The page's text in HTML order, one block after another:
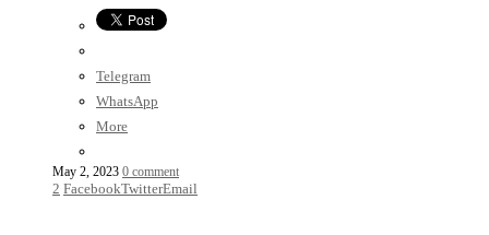
Telegram
WhatsApp
More
May 2, 2023 0 comment
2 FacebookTwitterEmail